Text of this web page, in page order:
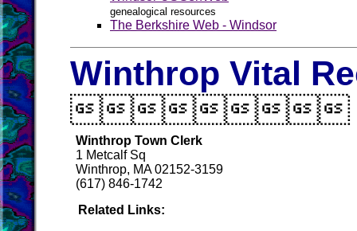
genealogical resources
The Berkshire Web - Windsor
Winthrop Vital
Winthrop Town Clerk
1 Metcalf Sq
Winthrop, MA 02152-3159
(617) 846-1742
Related Links: